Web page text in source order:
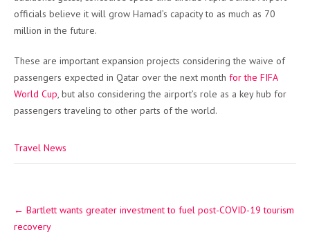
officials believe it will grow Hamad’s capacity to as much as 70
million in the future.
These are important expansion projects considering the waive of
passengers expected in Qatar over the next month for the FIFA
World Cup, but also considering the airport’s role as a key hub for
passengers traveling to other parts of the world.
Travel News
navigation
← Bartlett wants greater investment to fuel post-COVID-19 tourism
recovery